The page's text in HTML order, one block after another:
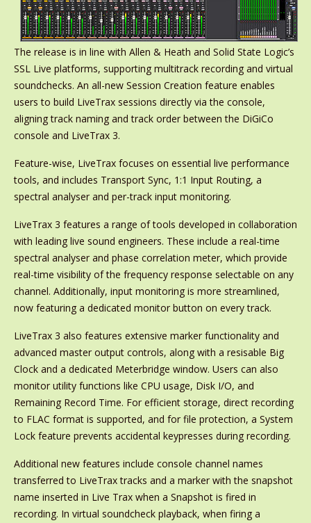
The release is in line with Allen & Heath and Solid State Logic’s
SSL Live platforms, supporting multitrack recording and virtual
soundchecks. An all-new Session Creation feature enables
users to build LiveTrax sessions directly via the console,
aligning track naming and track order between the DiGiCo
console and LiveTrax 3.
Feature-wise, LiveTrax focuses on essential live performance
tools, and includes Transport Sync, 1:1 Input Routing, a
spectral analyser and per-track input monitoring.
LiveTrax 3 features a range of tools developed in collaboration
with leading live sound engineers. These include a real-time
spectral analyser and phase correlation meter, which provide
real-time visibility of the frequency response selectable on any
channel. Additionally, input monitoring is more streamlined,
now featuring a dedicated monitor button on every track.
LiveTrax 3 also features extensive marker functionality and
advanced master output controls, along with a resisable Big
Clock and a dedicated Meterbridge window. Users can also
monitor utility functions like CPU usage, Disk I/O, and
Remaining Record Time. For efficient storage, direct recording
to FLAC format is supported, and for file protection, a System
Lock feature prevents accidental keypresses during recording.
Additional new features include console channel names
transferred to LiveTrax tracks and a marker with the snapshot
name inserted in Live Trax when a Snapshot is fired in
recording. In virtual soundcheck playback, when firing a